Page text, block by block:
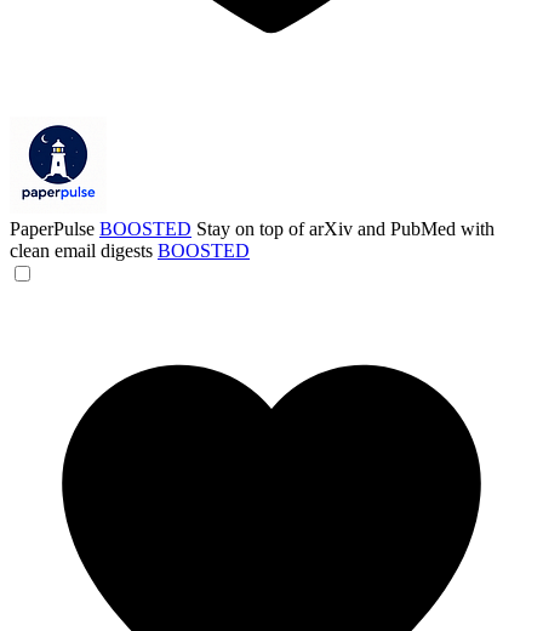
PaperPulse BOOSTED Stay on top of arXiv and PubMed with
clean email digests BOOSTED